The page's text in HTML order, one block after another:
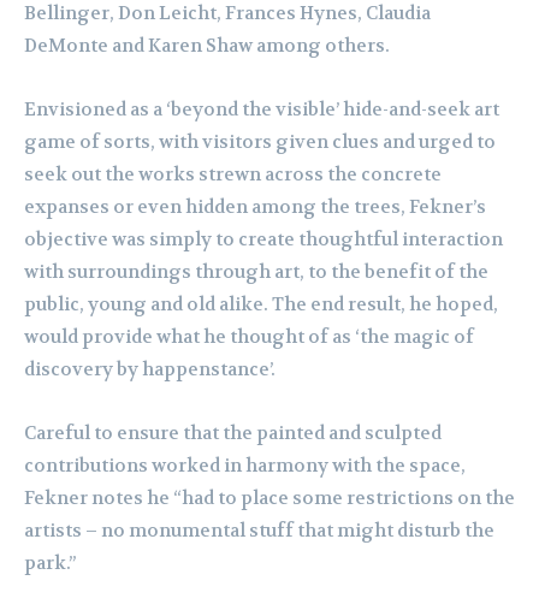
Bellinger, Don Leicht, Frances Hynes, Claudia
DeMonte and Karen Shaw among others.
Envisioned as a ‘beyond the visible’ hide-and-seek art
game of sorts, with visitors given clues and urged to
seek out the works strewn across the concrete
expanses or even hidden among the trees, Fekner’s
objective was simply to create thoughtful interaction
with surroundings through art, to the benefit of the
public, young and old alike. The end result, he hoped,
would provide what he thought of as ‘the magic of
discovery by happenstance’.
Careful to ensure that the painted and sculpted
contributions worked in harmony with the space,
Fekner notes he “had to place some restrictions on the
artists – no monumental stuff that might disturb the
park.”